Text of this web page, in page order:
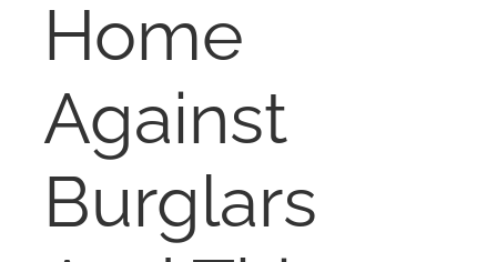
AUCTIONS
APPRAISALS
CONTACT
Home
Against
Burglars